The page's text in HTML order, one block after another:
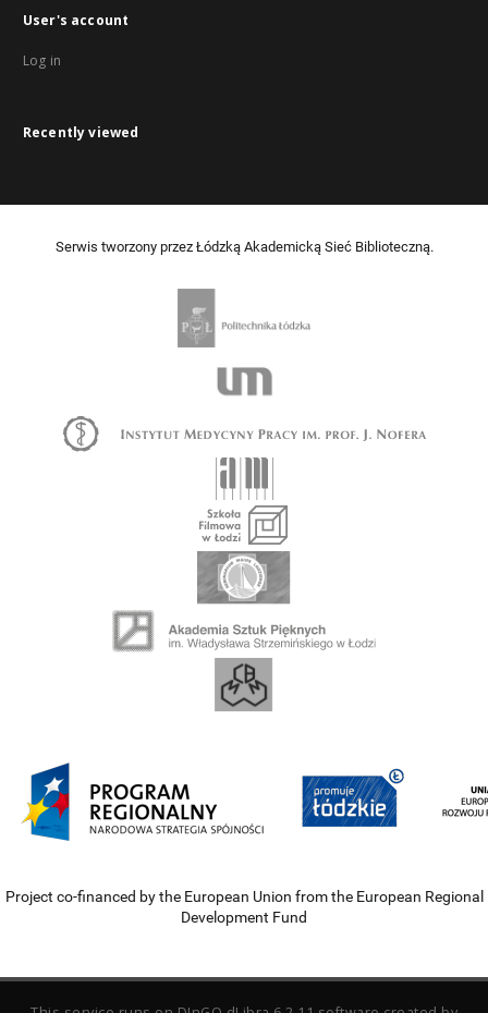
User's account
Log in
Recently viewed
Serwis tworzony przez Łódzką Akademicką Sieć Biblioteczną.
Project co-financed by the European Union from the European Regional
Development Fund